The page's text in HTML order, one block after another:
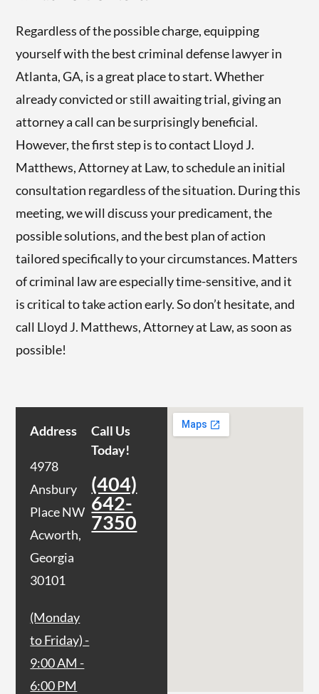
Regardless of the possible charge, equipping
yourself with the best criminal defense lawyer in
Atlanta, GA, is a great place to start. Whether
already convicted or still awaiting trial, giving an
attorney a call can be surprisingly beneficial.
However, the first step is to contact Lloyd J.
Matthews, Attorney at Law, to schedule an initial
consultation regardless of the situation. During this
meeting, we will discuss your predicament, the
possible solutions, and the best plan of action
tailored specifically to your circumstances. Matters
of criminal law are especially time-sensitive, and it
is critical to take action early. So don’t hesitate, and
call Lloyd J. Matthews, Attorney at Law, as soon as
possible!
Address
4978
Ansbury
Place NW
Acworth,
Georgia
30101
(Monday
to Friday) -
9:00 AM -
6:00 PM
Call Us
Today!
(404)
642-
7350